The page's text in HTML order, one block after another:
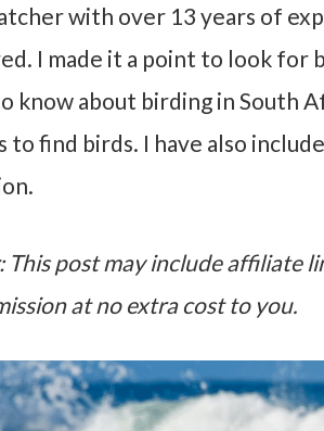
with over 13 years of
I made it a point to look for
know about birding in South
to find birds. I have also
This post may include affiliate
at no extra cost to you.